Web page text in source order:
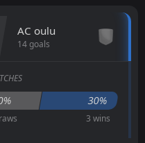
AC oulu
14 goals
30%
3 wins